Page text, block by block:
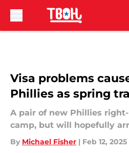
Visa problems
Phillies as spring
A pair of new Phillies
camp, but will hopefully
By Michael Fisher | Feb 12, 2025